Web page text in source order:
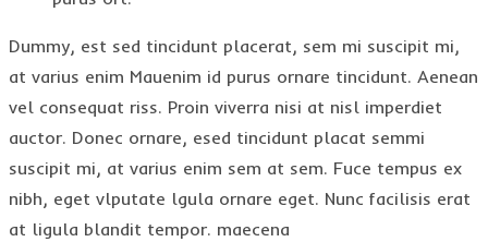
Dummy, est sed tincidunt placerat, sem mi suscipit mi,
at varius enim Mauenim id purus ornare tincidunt. Aenean
vel consequat riss. Proin viverra nisi at nisl imperdiet
auctor. Donec ornare, esed tincidunt placat semmi
suscipit mi, at varius enim sem at sem. Fuce tempus ex
nibh, eget vlputate lgula ornare eget. Nunc facilisis erat
at ligula blandit tempor. maecena